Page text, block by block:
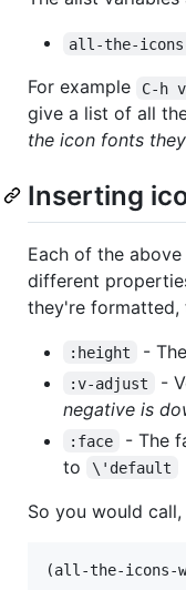
all-the-
For example C-h
give a list of all
the icon fonts
Inserting
Each of the
different
they're formatted,
:height -
:v-adjust -
negative is
:face
- The
to
\'default
So you would
(all-the-icons-